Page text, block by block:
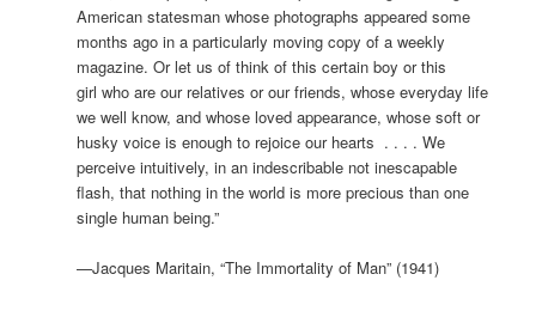
American statesman whose photographs appeared some
months ago in a particularly moving copy of a weekly
magazine. Or let us of think of this certain boy or this
girl who are our relatives or our friends, whose everyday life
we well know, and whose loved appearance, whose soft or
husky voice is enough to rejoice our hearts . . . . We
perceive intuitively, in an indescribable not inescapable
flash, that nothing in the world is more precious than one
single human being.”
—Jacques Maritain, “The Immortality of Man” (1941)